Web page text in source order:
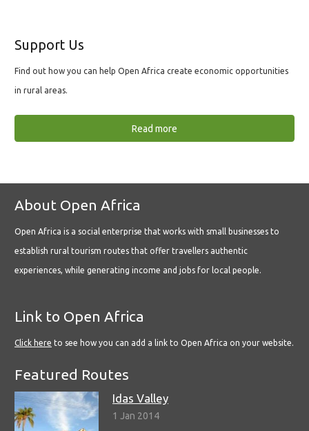
Support Us
Find out how you can help Open Africa create economic opportunities
in rural areas.
Read more
About Open Africa
Open Africa is a social enterprise that works with small businesses to
establish rural tourism routes that offer travellers authentic
experiences, while generating income and jobs for local people.
Link to Open Africa
Click here to see how you can add a link to Open Africa on your website.
Featured Routes
Idas Valley
1 Jan 2014